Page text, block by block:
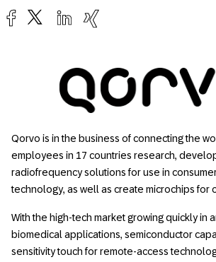
Qorvo is in the business of connecting the
employees in 17 countries research,
radiofrequency solutions for use in
technology, as well as create microchips for
With the high-tech market growing quickly in
biomedical applications, semiconductor
sensitivity touch for remote-access